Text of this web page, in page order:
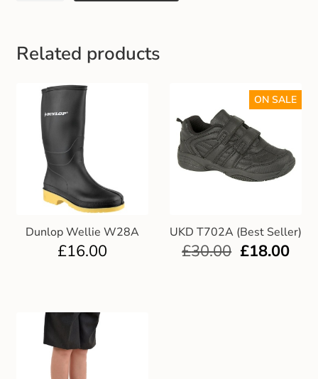
Related products
Dunlop Wellie W28A
£16.00
UKD T702A (Best Seller)
ON SALE
£30.00 £18.00